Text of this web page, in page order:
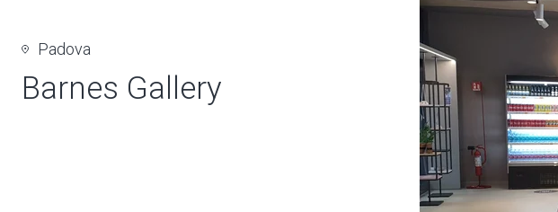
Padova
Barnes Gallery